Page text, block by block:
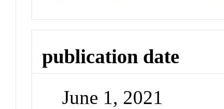
publication date
June 1, 2021